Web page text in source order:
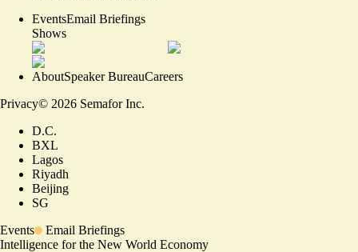
EventsEmail Briefings
Shows
AboutSpeaker BureauCareers
Privacy© 2026 Semafor Inc.
D.C.
BXL
Lagos
Riyadh
Beijing
SG
Events
Email Briefings
Intelligence for the New World Economy